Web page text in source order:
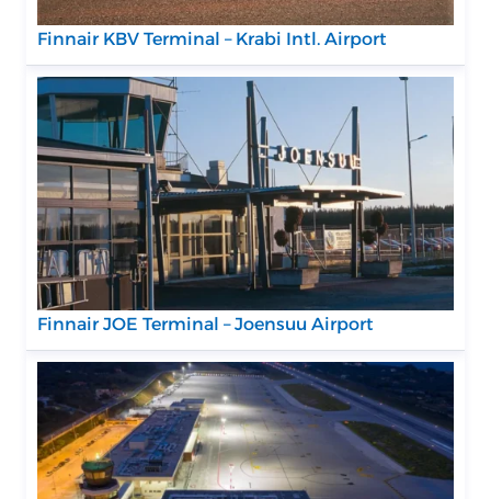
Finnair KBV Terminal – Krabi Intl. Airport
Finnair JOE Terminal – Joensuu Airport